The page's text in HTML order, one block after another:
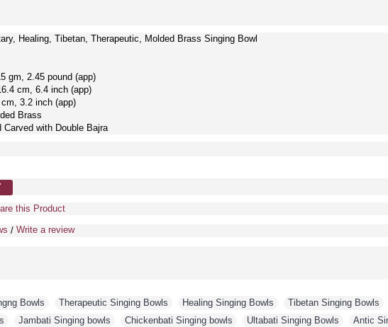
Healing, Tibetan, Therapeutic, Molded Brass Singing Bowl
gm, 2.45 pound (app)
cm, 6.4 inch (app)
3.2 inch (app)
Brass
with Double Bajra
this Product
/ Write a review
Bowls Therapeutic Singing Bowls Healing Singing Bowls Tibetan Singing Bowls
Jambati Singing bowls Chickenbati Singing bowls Ultabati Singing Bowls Antic